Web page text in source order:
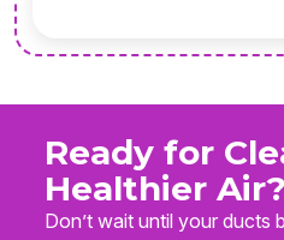
Ready for
Healthier Air?
Don’t wait until your ducts